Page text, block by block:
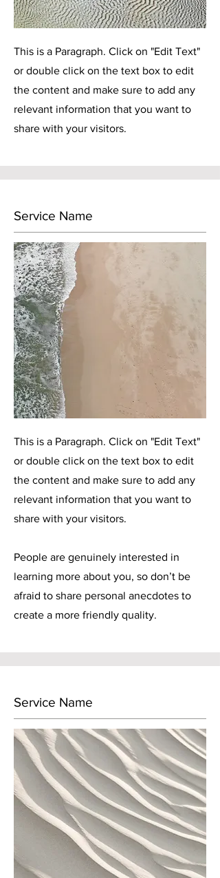
This is a Paragraph. Click on "Edit Text"
or double click on the text box to edit
the content and make sure to add any
relevant information that you want to
share with your visitors.
Service Name
This is a Paragraph. Click on "Edit Text"
or double click on the text box to edit
the content and make sure to add any
relevant information that you want to
share with your visitors.
People are genuinely interested in
learning more about you, so don’t be
afraid to share personal anecdotes to
create a more friendly quality.
Service Name